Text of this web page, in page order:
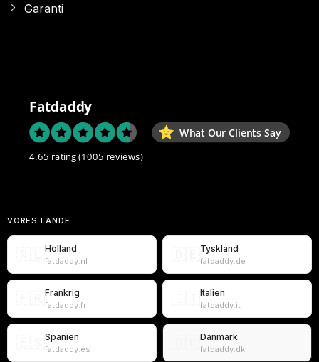
Garanti
Fatdaddy
What Our Clients Say
4.65 rating(1005 reviews)
VORES LANDE
Holland
fatdaddy.nl
Tyskland
fatdaddy.de
Frankrig
fatdaddy.fr
Italien
fatdaddy.it
Spanien
fatdaddy.es
Danmark
fatdaddy.dk